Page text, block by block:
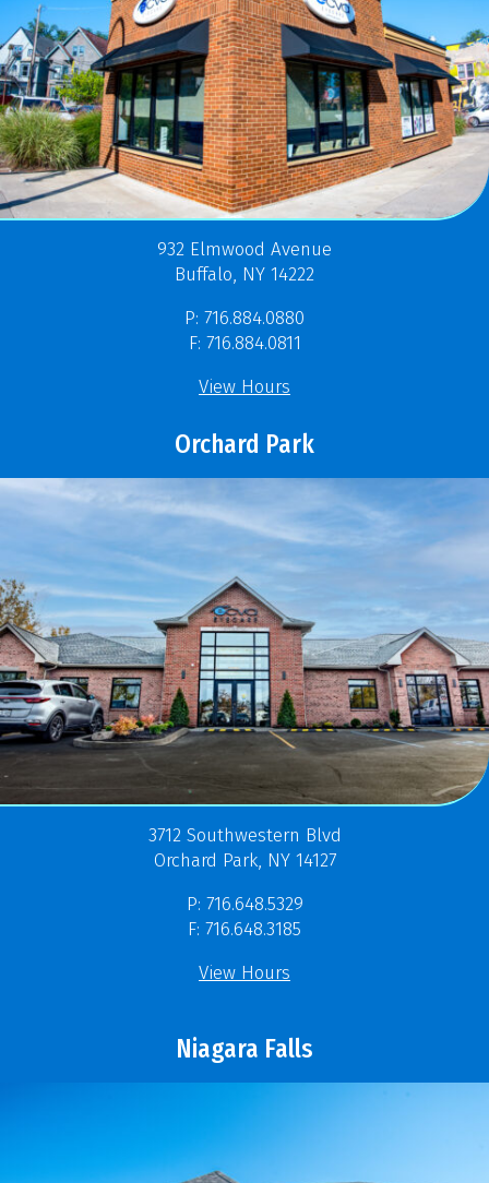
932 Elmwood Avenue
Buffalo, NY 14222
P: 716.884.0880
F: 716.884.0811
View Hours
Orchard Park
3712 Southwestern Blvd
Orchard Park, NY 14127
P: 716.648.5329
F: 716.648.3185
View Hours
Niagara Falls